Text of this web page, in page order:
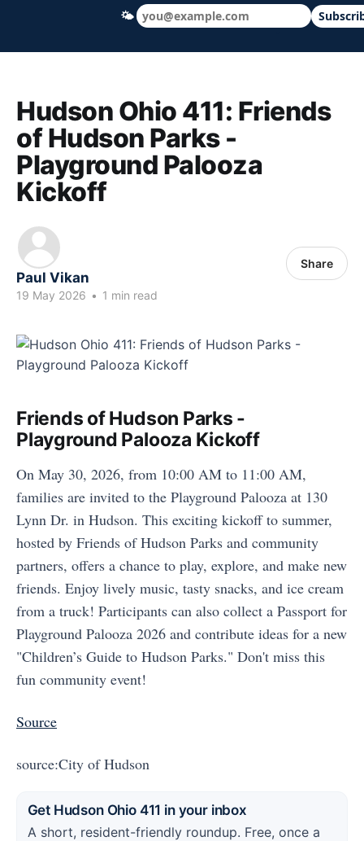
Hudson Ohio 411 — local news, schools
Hudson Ohio 411: Friends
of Hudson Parks -
Playground Palooza
Kickoff
Paul Vikan
19 May 2026 • 1 min read
Share
Friends of Hudson Parks -
Playground Palooza Kickoff
On May 30, 2026, from 10:00 AM to 11:00 AM,
families are invited to the Playground Palooza at 130
Lynn Dr. in Hudson. This exciting kickoff to summer,
hosted by Friends of Hudson Parks and community
partners, offers a chance to play, explore, and make new
friends. Enjoy lively music, tasty snacks, and ice cream
from a truck! Participants can also collect a Passport for
Playground Palooza 2026 and contribute ideas for a new
"Children’s Guide to Hudson Parks." Don't miss this
fun community event!
Source
source:City of Hudson
Get Hudson Ohio 411 in your inbox
A short, resident-friendly roundup. Free, once a
🌤